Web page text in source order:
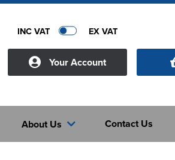
INC VAT EX VAT
Your Account
About Us Contact Us